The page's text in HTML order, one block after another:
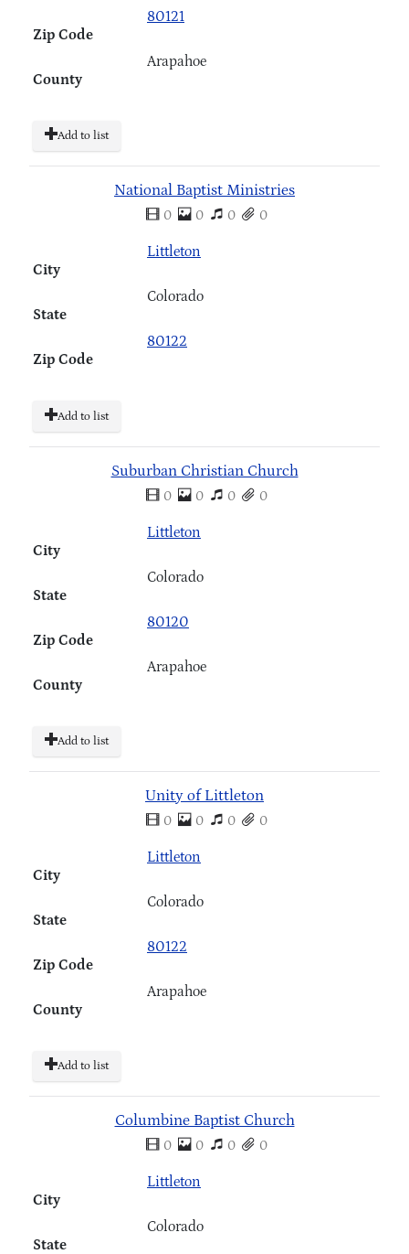
Zip Code
80121
County
Arapahoe
Add to list
National Baptist Ministries
0 0 0 0
City
Littleton
State
Colorado
Zip Code
80122
Add to list
Suburban Christian Church
0 0 0 0
City
Littleton
State
Colorado
Zip Code
80120
County
Arapahoe
Add to list
Unity of Littleton
0 0 0 0
City
Littleton
State
Colorado
Zip Code
80122
County
Arapahoe
Add to list
Columbine Baptist Church
0 0 0 0
City
Littleton
State
Colorado